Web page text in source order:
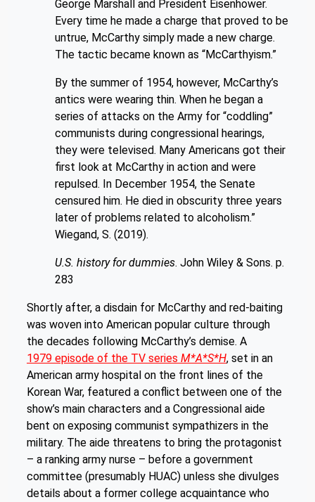
George Marshall and President Eisenhower.
Every time he made a charge that proved to be
untrue, McCarthy simply made a new charge.
The tactic became known as “McCarthyism.”
By the summer of 1954, however, McCarthy’s
antics were wearing thin. When he began a
series of attacks on the Army for “coddling”
communists during congressional hearings,
they were televised. Many Americans got their
first look at McCarthy in action and were
repulsed. In December 1954, the Senate
censured him. He died in obscurity three years
later of problems related to alcoholism.”
Wiegand, S. (2019).
U.S. history for dummies. John Wiley & Sons. p.
283
Shortly after, a disdain for McCarthy and red-baiting
was woven into American popular culture through
the decades following McCarthy’s demise. A
1979 episode of the TV series M*A*S*H, set in an
American army hospital on the front lines of the
Korean War, featured a conflict between one of the
show’s main characters and a Congressional aide
bent on exposing communist sympathizers in the
military. The aide threatens to bring the protagonist
– a ranking army nurse – before a government
committee (presumably HUAC) unless she divulges
details about a former college acquaintance who